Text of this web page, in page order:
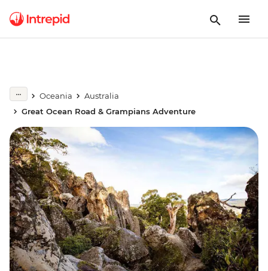
Oceania
Australia
Great Ocean Road & Grampians Adventure